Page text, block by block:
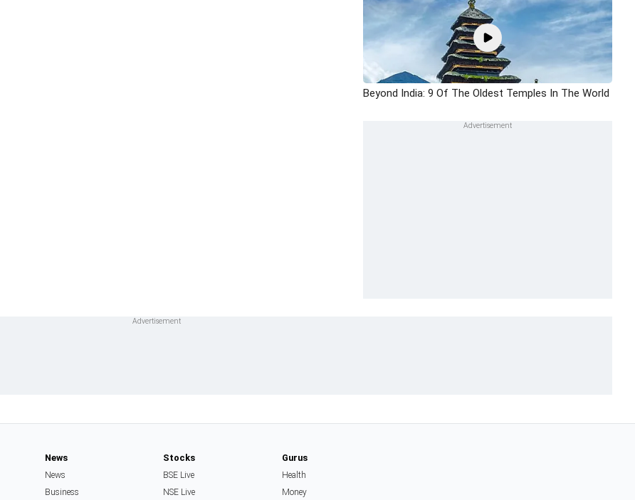
Beyond India: 9 Of The Oldest Temples In The World
News
News
Business
Stocks
BSE Live
NSE Live
Gurus
Health
Money